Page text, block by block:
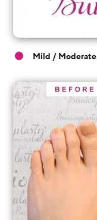
Mild / Moderate